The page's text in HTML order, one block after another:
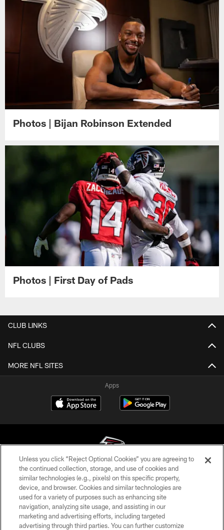
Photos | Bijan Robinson Extended
Photos | First Day of Pads
CLUB LINKS
NFL CLUBS
MORE NFL SITES
Apps
© Atlanta Falcons Football Club - 2026
PRIVACY POLICY
EMPLOYMENT
Unless you click “Reject Optional Cookies” you are agreeing to
the continued collection, storage, and use of cookies and
similar technologies (e.g., pixels) on this specific property,
device, and browser. Cookies and similar technologies are
used for a variety of purposes such as enhancing site
navigation, analyzing site usage, and assisting in our
marketing and advertising efforts, including targeted
advertising through third parties. You can further customize